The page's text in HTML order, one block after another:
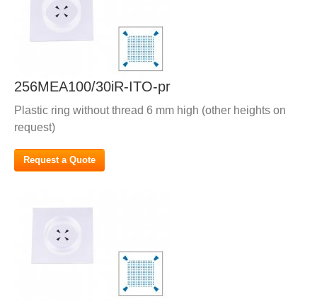
256MEA100/30iR-ITO-pr
Plastic ring without thread 6 mm high (other heights on
request)
Request a Quote